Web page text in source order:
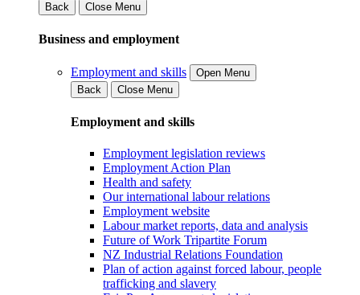
Back
Close Menu
Business and employment
Employment and skills
Open Menu
Back
Close Menu
Employment and skills
Employment legislation reviews
Employment Action Plan
Health and safety
Our international labour relations
Employment website
Labour market reports, data and analysis
Future of Work Tripartite Forum
NZ Industrial Relations Foundation
Plan of action against forced labour, people
trafficking and slavery